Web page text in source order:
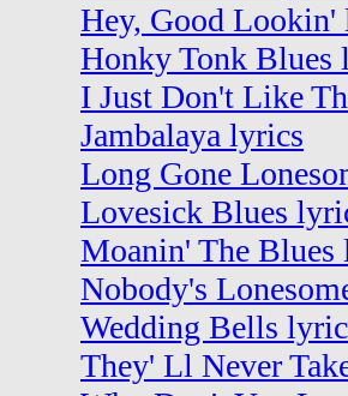
Hey, Good Lookin'
Honky Tonk Blues
I Just Don't Like
Jambalaya lyrics
Long Gone
Lovesick Blues
Moanin' The Blues
Nobody's
Wedding Bells
They' Ll Never